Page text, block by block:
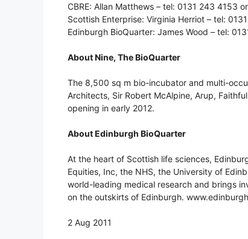
CBRE: Allan Matthews – tel: 0131 243 4153
Scottish Enterprise: Virginia Herriot – tel:
Edinburgh BioQuarter: James Wood – tel:
About Nine, The BioQuarter
The 8,500 sq m bio-incubator and multi-
Architects, Sir Robert McAlpine, Arup,
opening in early 2012.
About Edinburgh BioQuarter
At the heart of Scottish life sciences,
Equities, Inc, the NHS, the University of
world-leading medical research and brings
on the outskirts of Edinburgh.
2 Aug 2011